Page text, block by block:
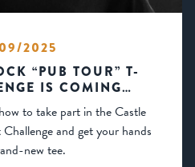
2025
“PUB TOUR” T-
IS COMING…
to take part in the Castle
and get your hands
new tee.